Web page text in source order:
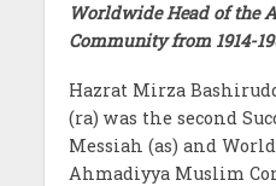
Worldwide Head of the
Community from 1914-
Hazrat Mirza
(ra) was the second
Messiah (as) and
Ahmadiyya Muslim